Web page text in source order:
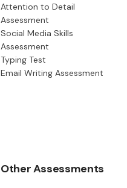
Attention to Detail
Assessment
Social Media Skills
Assessment
Typing Test
Email Writing Assessment
Other Assessments